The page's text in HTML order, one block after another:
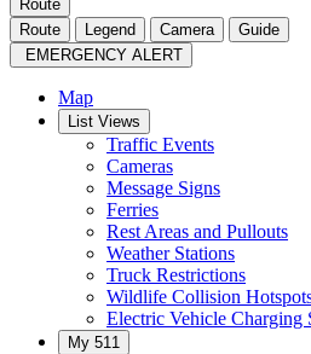
Route
Route
Legend Camera
Guide
EMERGENCY ALERT
Map
List Views
Traffic Events
Cameras
Message Signs
Ferries
Rest Areas and Pullouts
Weather Stations
Truck Restrictions
Wildlife Collision
Electric Vehicle Charging
My 511